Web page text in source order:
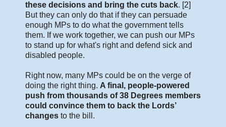
these decisions and bring the cuts back. [2]
But they can only do that if they can persuade
enough MPs to do what the government tells
them. If we work together, we can push our MPs
to stand up for what's right and defend sick and
disabled people.
Right now, many MPs could be on the verge of
doing the right thing. A final, people-powered
push from thousands of 38 Degrees members
could convince them to back the Lords’
changes to the bill.